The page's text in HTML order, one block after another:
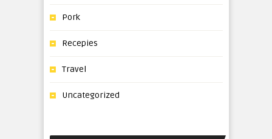
Pork
Recepies
Travel
Uncategorized